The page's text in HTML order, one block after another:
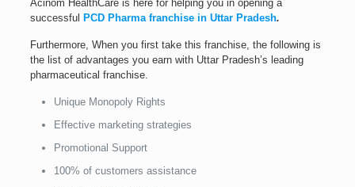
Acinom HealthCare is here for helping you in opening a
successful PCD Pharma franchise in Uttar Pradesh.
Furthermore, When you first take this franchise, the following is
the list of advantages you earn with Uttar Pradesh’s leading
pharmaceutical franchise.
Unique Monopoly Rights
Effective marketing strategies
Promotional Support
100% of customers assistance